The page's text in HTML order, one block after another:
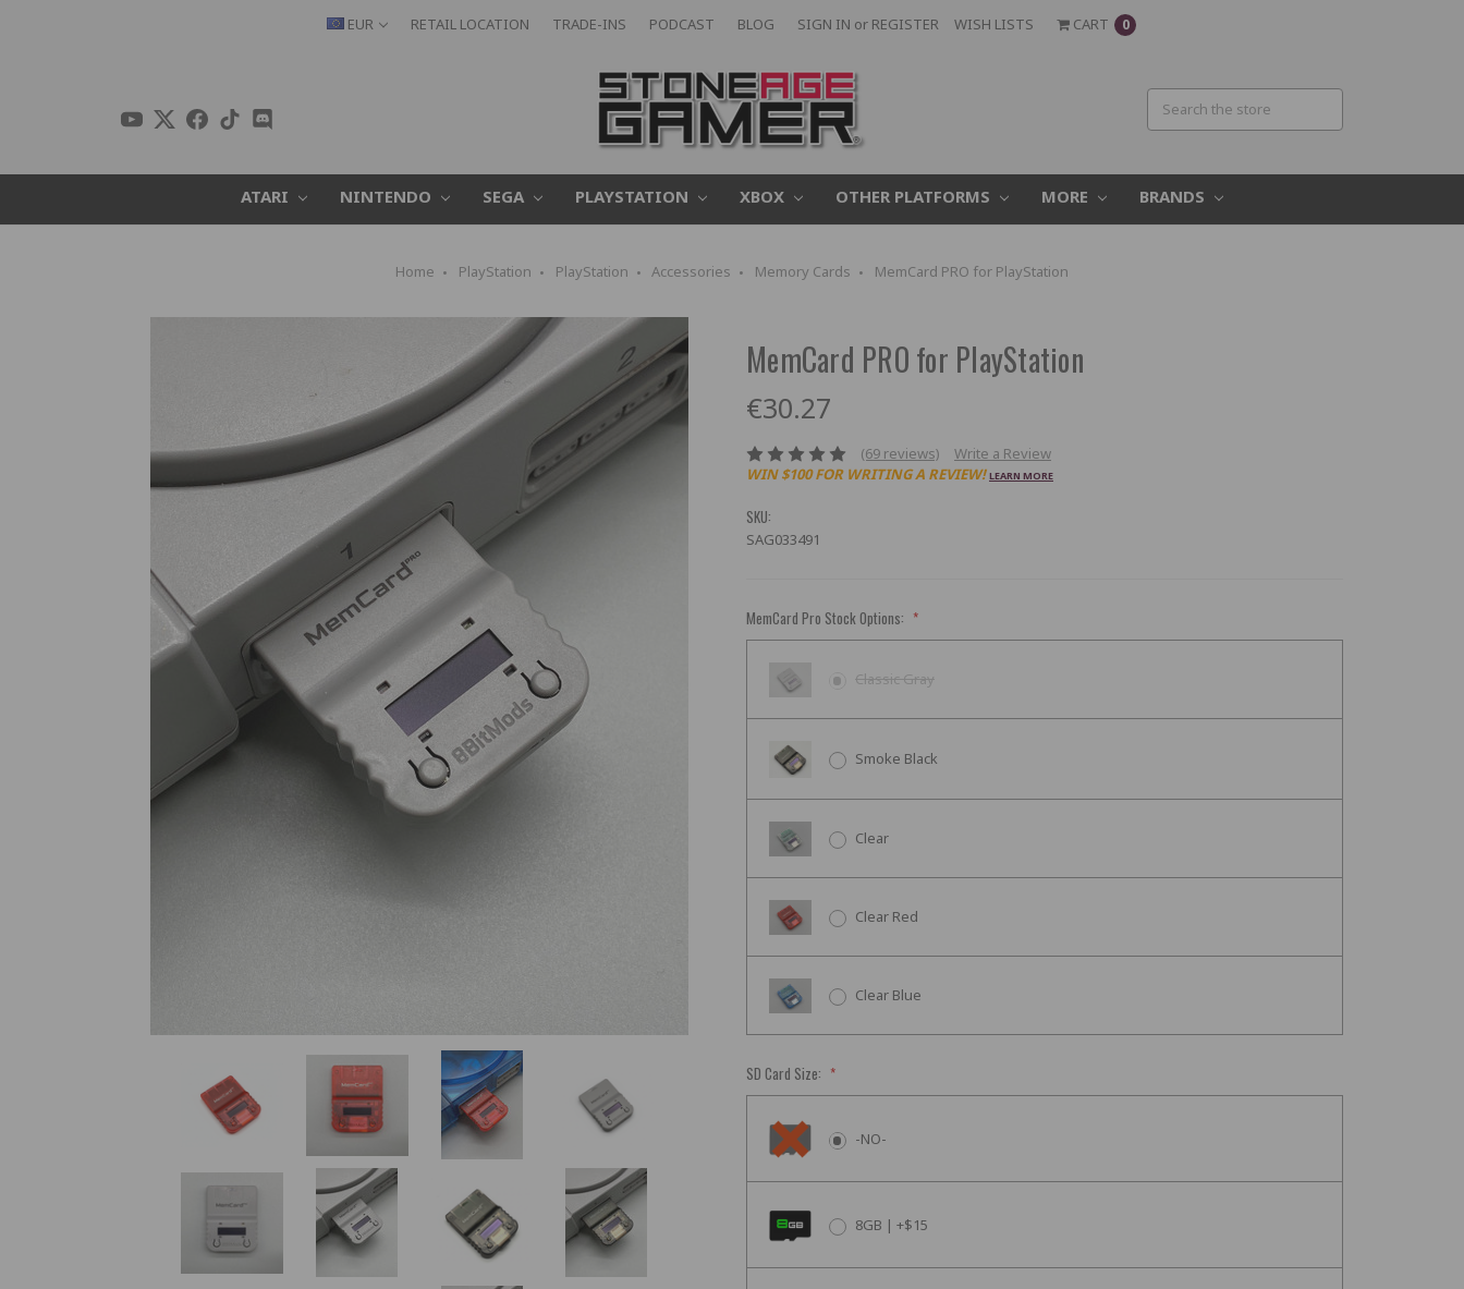
EUR RETAIL LOCATION TRADE-INS PODCAST BLOG SIGN IN or REGISTER WISH LISTS CART 0
ATARI NINTENDO SEGA PLAYSTATION XBOX OTHER PLATFORMS MORE BRANDS
Home PlayStation PlayStation Accessories Memory Cards MemCard PRO for PlayStation
MemCard PRO for PlayStation
€30.27
(69 reviews)
Write a Review
WIN $100 FOR WRITING A REVIEW! LEARN MORE
SKU:
SAG033491
MemCard Pro Stock Options: *
Classic Gray
Smoke Black
Clear
Clear Red
Clear Blue
SD Card Size: *
-NO-
8GB | +$15